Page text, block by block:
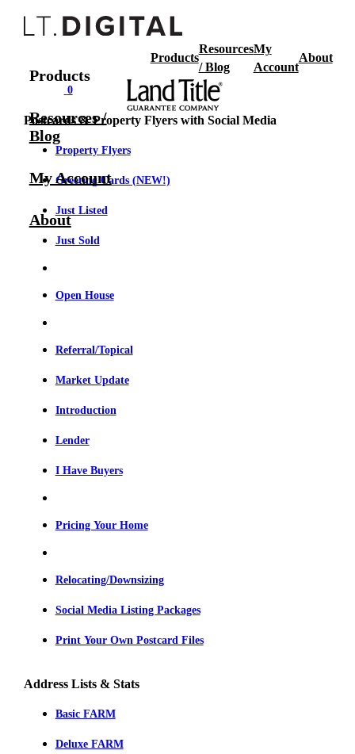
Products
Resources
/ Blog
My
Account
About
0
Postcards & Property Flyers with Social Media
Property Flyers
Greeting Cards (NEW!)
Just Listed
Just Sold
Open House
Referral/Topical
Market Update
Introduction
Lender
I Have Buyers
Pricing Your Home
Relocating/Downsizing
Social Media Listing Packages
Print Your Own Postcard Files
Address Lists & Stats
Basic FARM
Deluxe FARM
Products
Resources /
Blog
My Account
About